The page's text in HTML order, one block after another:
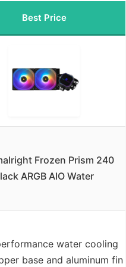
Best Price
Frozen Prism 240
ARGB AIO Water
water cooling
base and aluminum fin